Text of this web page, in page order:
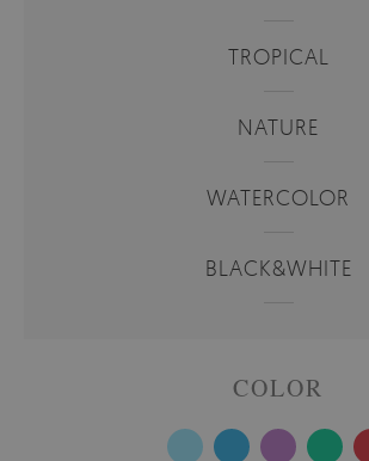
TROPICAL
NATURE
WATERCOLOR
BLACK&WHITE
COLOR